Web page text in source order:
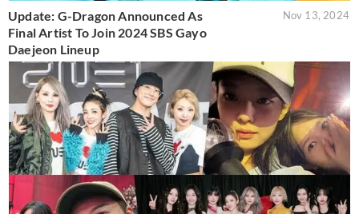
Update: G-Dragon Announced As
Final Artist To Join 2024 SBS Gayo
Daejeon Lineup
Nov 13, 2024